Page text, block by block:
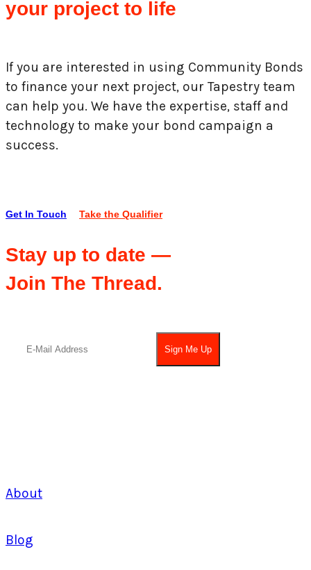
your project to life
If you are interested in using Community Bonds
to finance your next project, our Tapestry team
can help you. We have the expertise, staff and
technology to make your bond campaign a
success.
Get In Touch Take the Qualifier
Stay up to date —
Join The Thread.
About
Blog